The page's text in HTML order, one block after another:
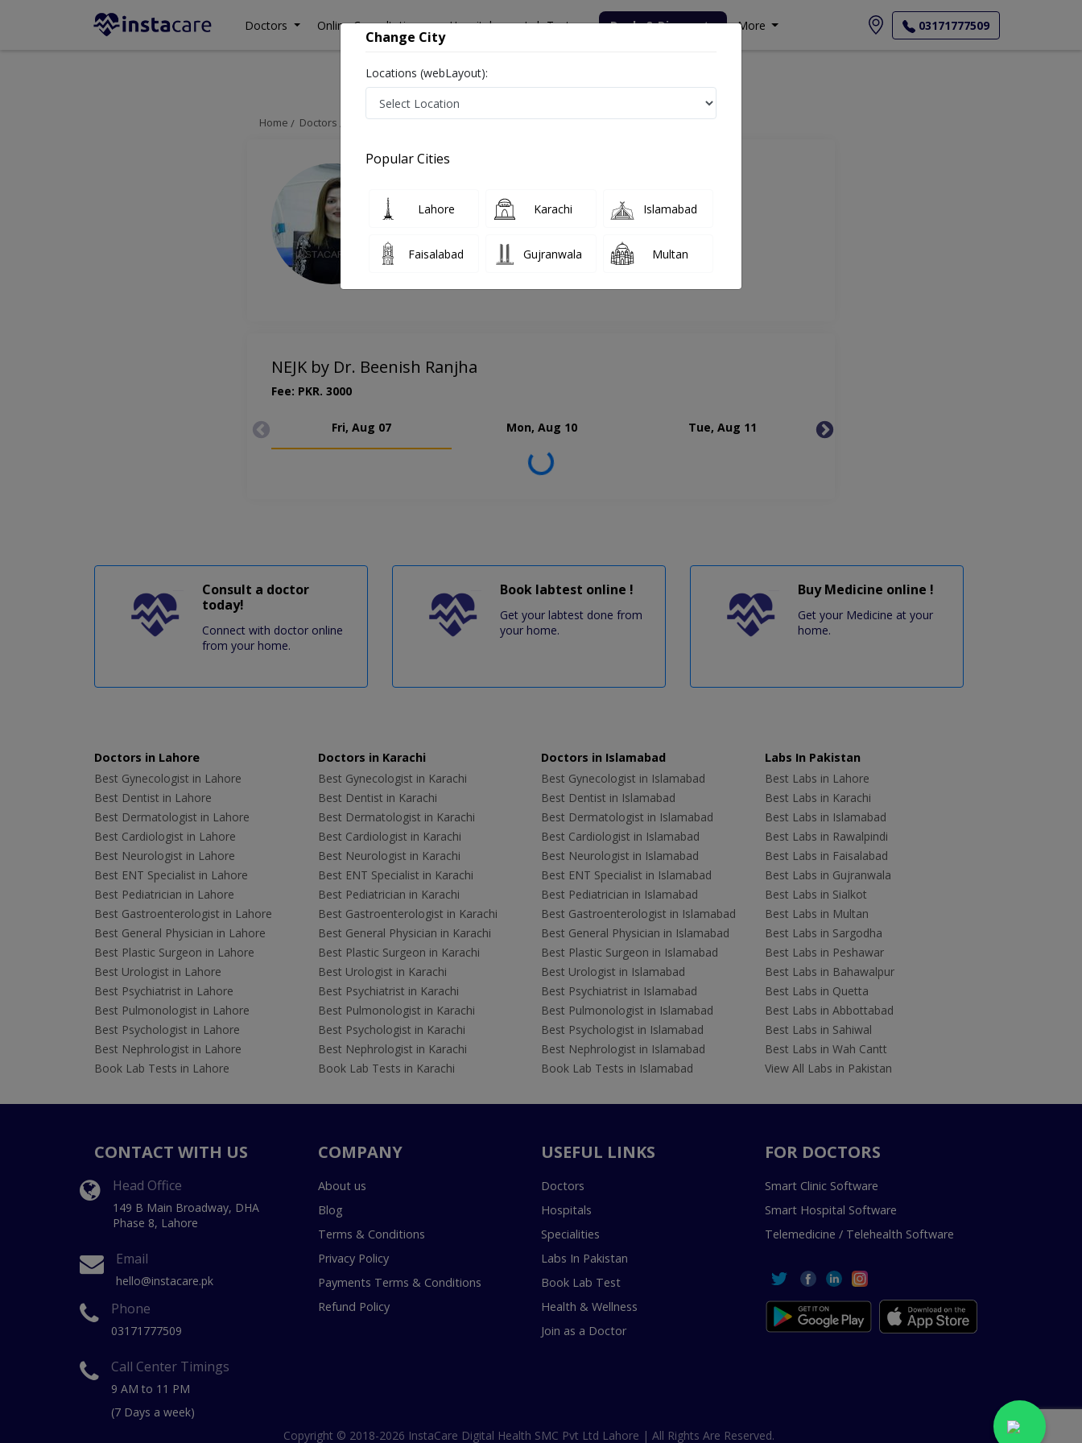
Doctors Online Consultation Hospitals Lab Tests Deals & Discounts More 03171777509
Home Doctors Lahore Dermatologist Dr. Beenish Ranjha Appointment
NEJK by Dr. Beenish Ranjha
Fee: PKR. 3000
Fri, Aug 07 Mon, Aug 10 Tue, Aug 11
Loading...
Consult a doctor
today!
Connect with doctor online
from your home.
Book labtest online !
Get your labtest done from
your home.
Buy Medicine online !
Get your Medicine at your
home.
Doctors in Lahore
Best Gynecologist in Lahore
Best Dentist in Lahore
Best Dermatologist in Lahore
Best Cardiologist in Lahore
Best Neurologist in Lahore
Best ENT Specialist in Lahore
Best Pediatrician in Lahore
Best Gastroenterologist in Lahore
Best General Physician in Lahore
Best Plastic Surgeon in Lahore
Best Urologist in Lahore
Best Psychiatrist in Lahore
Best Pulmonologist in Lahore
Best Psychologist in Lahore
Best Nephrologist in Lahore
Book Lab Tests in Lahore
Doctors in Karachi
Best Gynecologist in Karachi
Best Dentist in Karachi
Best Dermatologist in Karachi
Best Cardiologist in Karachi
Best Neurologist in Karachi
Best ENT Specialist in Karachi
Best Pediatrician in Karachi
Best Gastroenterologist in Karachi
Best General Physician in Karachi
Best Plastic Surgeon in Karachi
Best Urologist in Karachi
Best Psychiatrist in Karachi
Best Pulmonologist in Karachi
Best Psychologist in Karachi
Best Nephrologist in Karachi
Book Lab Tests in Karachi
Doctors in Islamabad
Best Gynecologist in Islamabad
Best Dentist in Islamabad
Best Dermatologist in Islamabad
Best Cardiologist in Islamabad
Best Neurologist in Islamabad
Best ENT Specialist in Islamabad
Best Pediatrician in Islamabad
Best Gastroenterologist in Islamabad
Best General Physician in Islamabad
Best Plastic Surgeon in Islamabad
Best Urologist in Islamabad
Best Psychiatrist in Islamabad
Best Pulmonologist in Islamabad
Best Psychologist in Islamabad
Best Nephrologist in Islamabad
Book Lab Tests in Islamabad
Labs In Pakistan
Best Labs in Lahore
Best Labs in Karachi
Best Labs in Islamabad
Best Labs in Rawalpindi
Best Labs in Faisalabad
Best Labs in Gujranwala
Best Labs in Sialkot
Best Labs in Multan
Best Labs in Sargodha
Best Labs in Peshawar
Best Labs in Bahawalpur
Best Labs in Quetta
Best Labs in Abbottabad
Best Labs in Sahiwal
Best Labs in Wah Cantt
View All Labs in Pakistan
CONTACT WITH US
Head Office
149 B Main Broadway, DHA
Phase 8, Lahore
Email
hello@instacare.pk
Phone
03171777509
Call Center Timings
9 AM to 11 PM
(7 Days a week)
COMPANY
About us
Blog
Terms & Conditions
Privacy Policy
Payments Terms & Conditions
Refund Policy
USEFUL LINKS
Doctors
Hospitals
Specialities
Labs In Pakistan
Book Lab Test
Health & Wellness
Join as a Doctor
FOR DOCTORS
Smart Clinic Software
Smart Hospital Software
Telemedicine / Telehealth Software
Copyright © 2018-2026 InstaCare Digital Health SMC Pvt Ltd Lahore | All Rights Are Reserved.
Change City
Locations (webLayout):
Popular Cities
Lahore Karachi Islamabad
Faisalabad Gujranwala Multan